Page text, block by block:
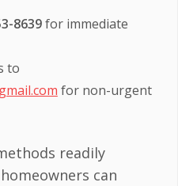
8639for immediate
to
for non-urgent
readily
can